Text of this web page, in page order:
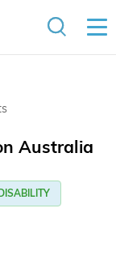
Australia
DISABILITY